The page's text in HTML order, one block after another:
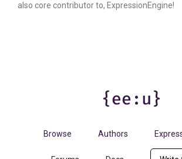
also core contributor to, ExpressionEngine!
Browse Authors